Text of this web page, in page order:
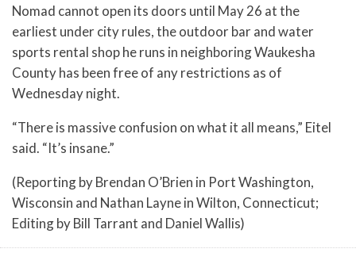
Nomad cannot open its doors until May 26 at the
earliest under city rules, the outdoor bar and water
sports rental shop he runs in neighboring Waukesha
County has been free of any restrictions as of
Wednesday night.
“There is massive confusion on what it all means,” Eitel
said. “It’s insane.”
(Reporting by Brendan O’Brien in Port Washington,
Wisconsin and Nathan Layne in Wilton, Connecticut;
Editing by Bill Tarrant and Daniel Wallis)